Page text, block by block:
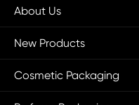
About Us
New Products
Cosmetic Packaging